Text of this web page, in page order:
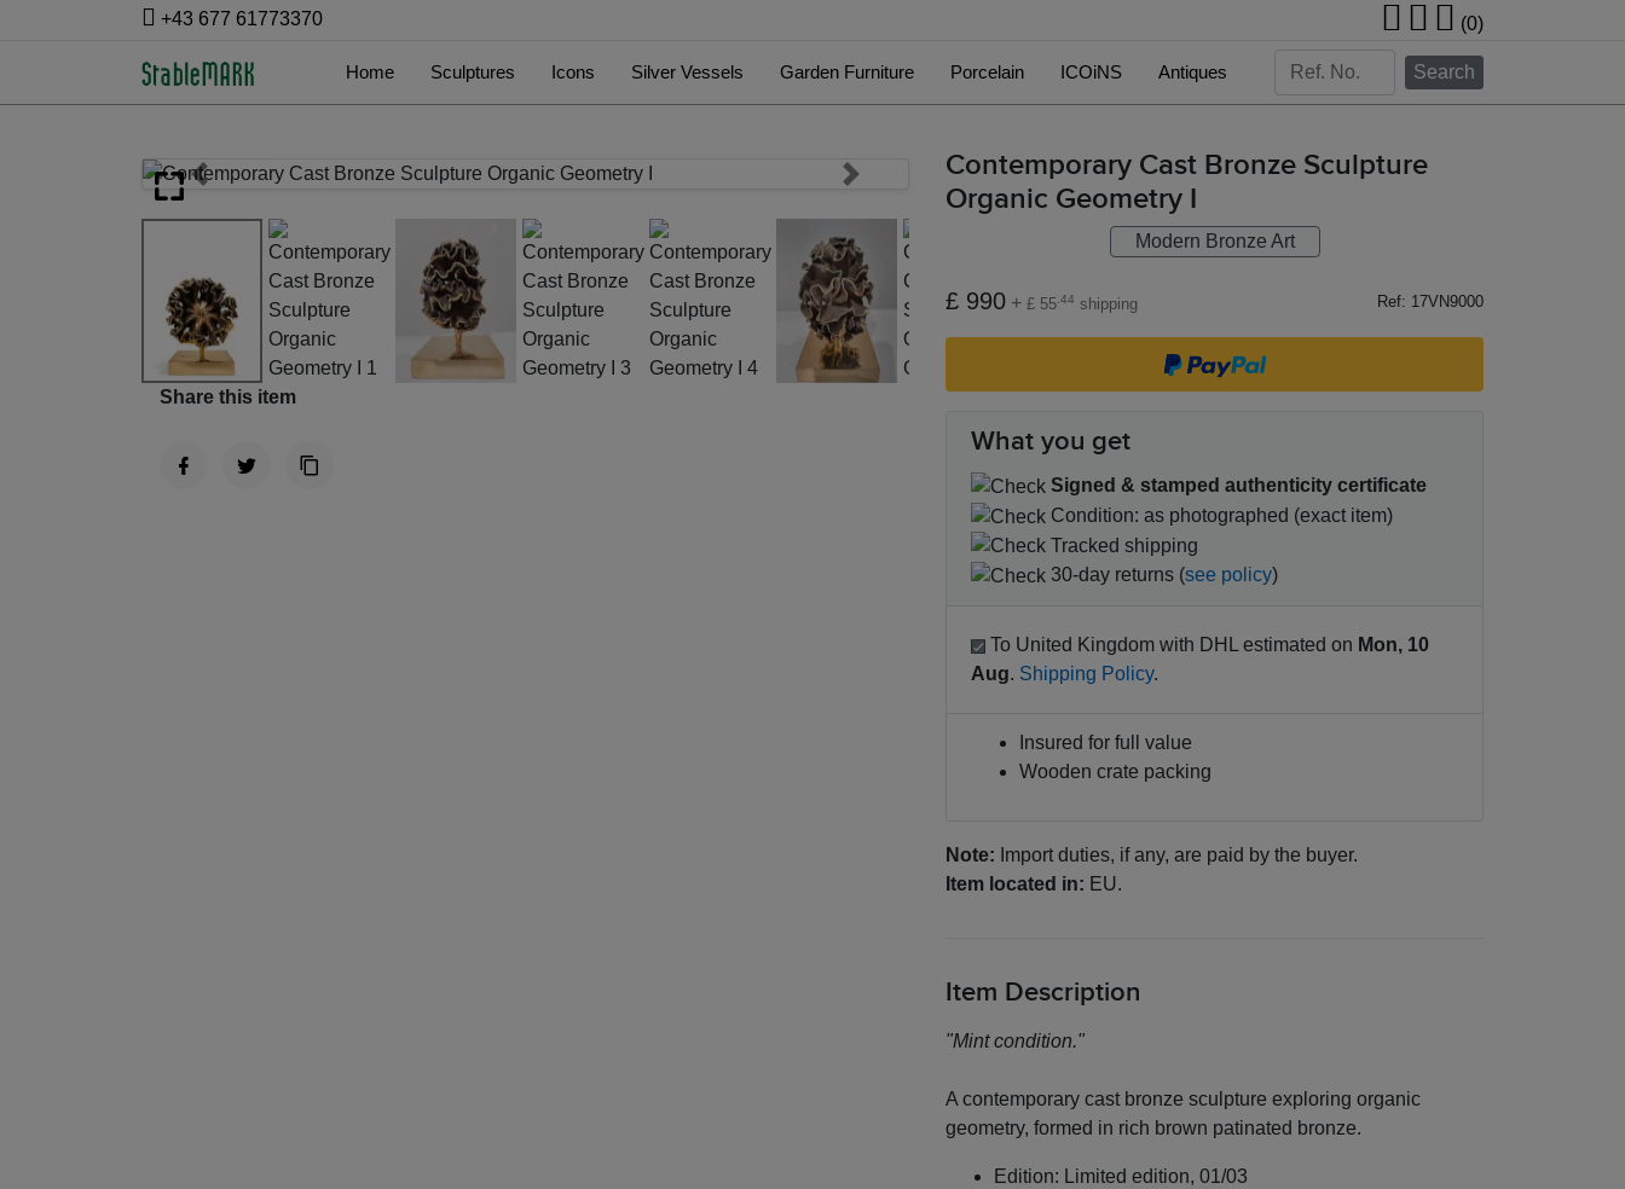
+43 677 61773370 (0)
Home Sculptures Icons Silver Vessels Garden Furniture Porcelain ICOiNS Antiques Search
Previous Next
Share this item
Contemporary Cast Bronze Sculpture
Organic Geometry I
Modern Bronze Art
£ 990 + £ 55.44 shipping Ref: 17VN9000
What you get
Signed & stamped authenticity certificate
Condition: as photographed (exact item)
Tracked shipping
30-day returns (see policy)
To United Kingdom with DHL estimated on Mon, 10
Aug. Shipping Policy.
Insured for full value
Wooden crate packing
Note: Import duties, if any, are paid by the buyer.
Item located in: EU.
Item Description
"Mint condition."
A contemporary cast bronze sculpture exploring organic
geometry, formed in rich brown patinated bronze.
Edition: Limited edition, 01/03